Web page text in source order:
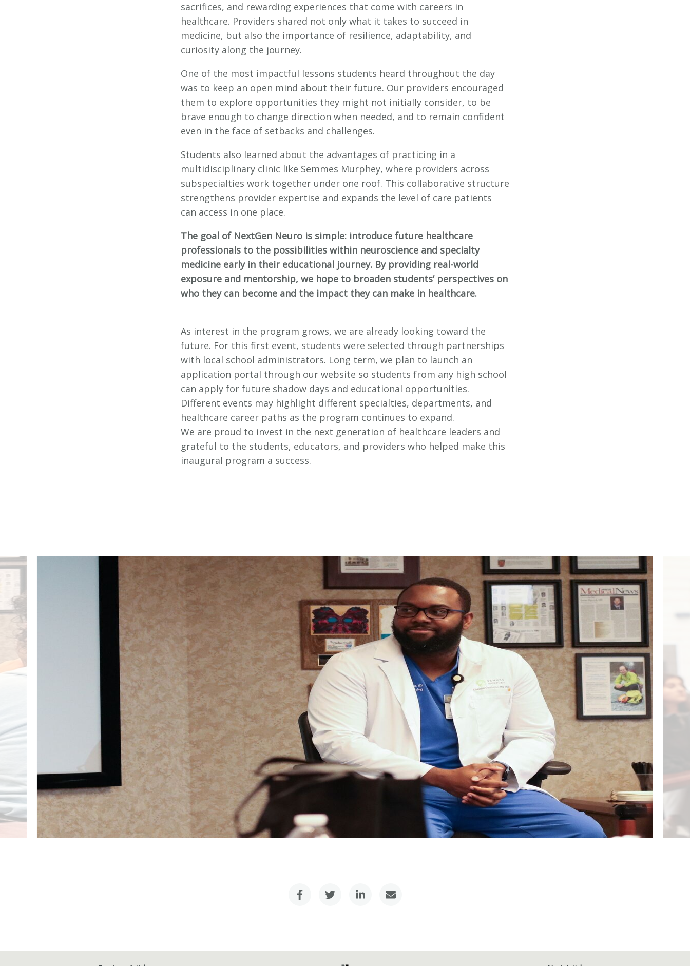
sacrifices, and rewarding experiences that come with careers in
healthcare. Providers shared not only what it takes to succeed in
medicine, but also the importance of resilience, adaptability, and
curiosity along the journey.
One of the most impactful lessons students heard throughout the day
was to keep an open mind about their future. Our providers encouraged
them to explore opportunities they might not initially consider, to be
brave enough to change direction when needed, and to remain confident
even in the face of setbacks and challenges.
Students also learned about the advantages of practicing in a
multidisciplinary clinic like Semmes Murphey, where providers across
subspecialties work together under one roof. This collaborative structure
strengthens provider expertise and expands the level of care patients
can access in one place.
The goal of NextGen Neuro is simple: introduce future healthcare
professionals to the possibilities within neuroscience and specialty
medicine early in their educational journey. By providing real-world
exposure and mentorship, we hope to broaden students’ perspectives on
who they can become and the impact they can make in healthcare.
As interest in the program grows, we are already looking toward the
future. For this first event, students were selected through partnerships
with local school administrators. Long term, we plan to launch an
application portal through our website so students from any high school
can apply for future shadow days and educational opportunities.
Different events may highlight different specialties, departments, and
healthcare career paths as the program continues to expand.
We are proud to invest in the next generation of healthcare leaders and
grateful to the students, educators, and providers who helped make this
inaugural program a success.